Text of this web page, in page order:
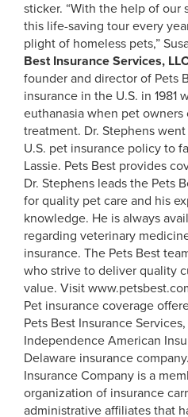
sticker. “With the help of
this life-saving tour every
plight of homeless pets,”
Best Insurance Services,
founder and director of Pets
insurance in the U.S. in 1981
euthanasia when pet owners
treatment. Dr. Stephens
U.S. pet insurance policy to
Lassie. Pets Best provides
Dr. Stephens leads the Pets
for quality pet care and his
knowledge. He is always
regarding veterinary
insurance. The Pets Best
who strive to deliver quality
value. Visit
Pet insurance coverage
Pets Best Insurance
Independence American
Delaware insurance
Insurance Company is a
organization of insurance
administrative affiliates that